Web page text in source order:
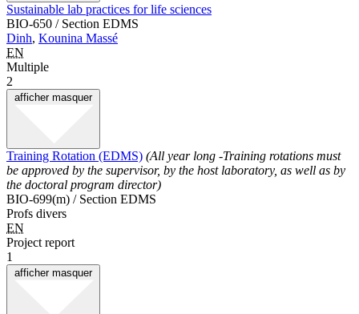
Sustainable lab practices for life sciences
BIO-650 / Section EDMS
Dinh, Kounina Massé
EN
Multiple
2
afficher masquer
Training Rotation (EDMS) (All year long -Training rotations must
be approved by the supervisor, by the host laboratory, as well as by
the doctoral program director)
BIO-699(m) / Section EDMS
Profs divers
EN
Project report
1
afficher masquer